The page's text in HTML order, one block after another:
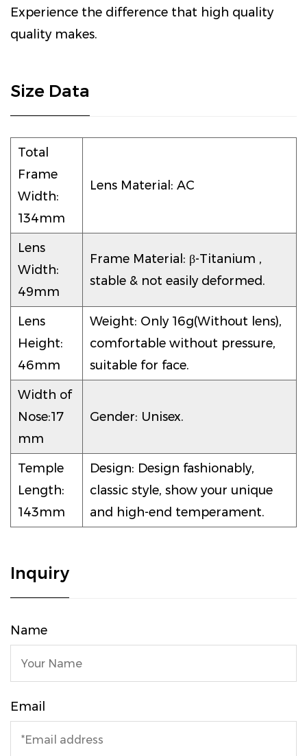
Experience the difference that high quality
quality makes.
Size Data
Total
Frame
Width:
134mm
Lens Material: AC
Lens
Width:
49mm
Frame Material: β-Titanium ,
stable & not easily deformed.
Lens
Height:
46mm
Weight: Only 16g(Without lens),
comfortable without pressure,
suitable for face.
Width of
Nose:17
mm
Gender: Unisex.
Temple
Length:
143mm
Design: Design fashionably,
classic style, show your unique
and high-end temperament.
Inquiry
Name
Email